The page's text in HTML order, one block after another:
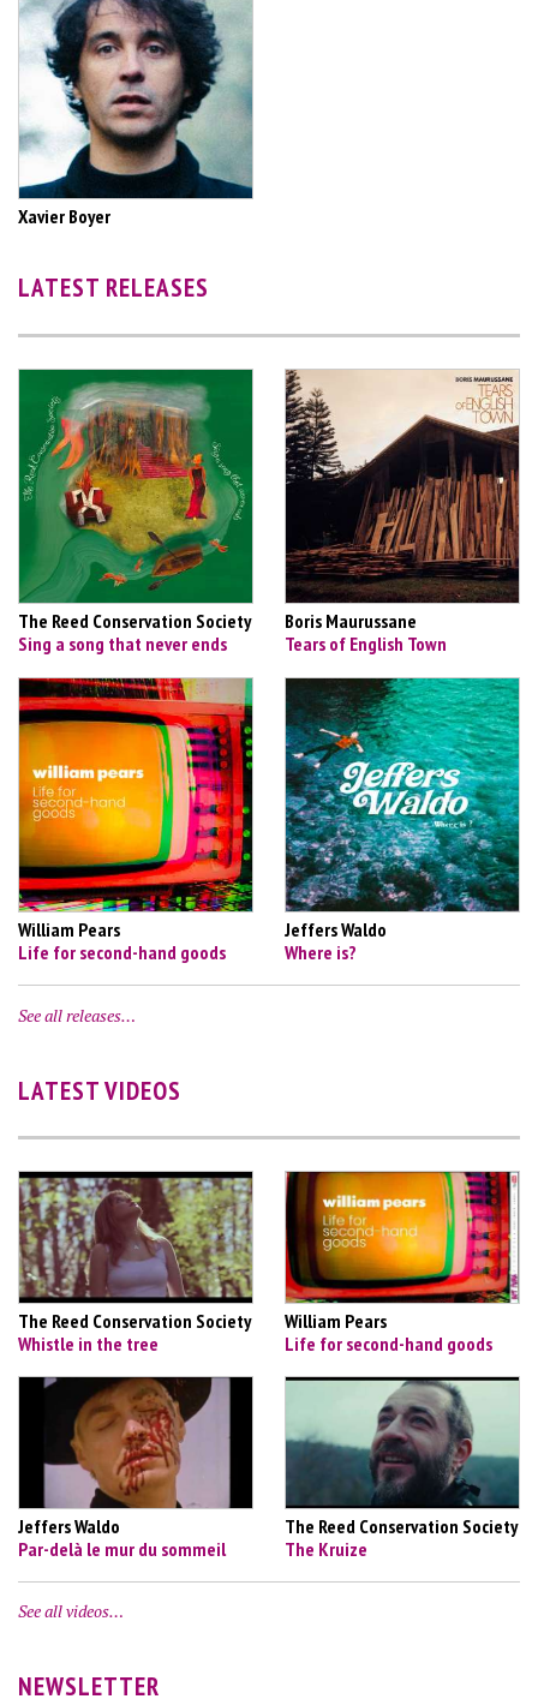
Xavier Boyer
LATEST RELEASES
The Reed Conservation Society
Sing a song that never ends
Boris Maurussane
Tears of English Town
William Pears
Life for second-hand goods
Jeffers Waldo
Where is?
See all releases…
LATEST VIDEOS
The Reed Conservation Society
Whistle in the tree
William Pears
Life for second-hand goods
Jeffers Waldo
Par-delà le mur du sommeil
The Reed Conservation Society
The Kruize
See all videos…
NEWSLETTER